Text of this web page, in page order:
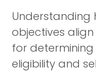
Understanding
objectives
for
eligibility and